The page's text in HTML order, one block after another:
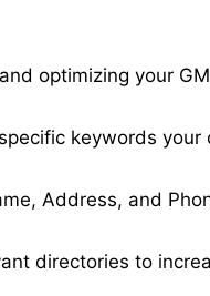
optimizing your
keywords your
Address, and
directories to